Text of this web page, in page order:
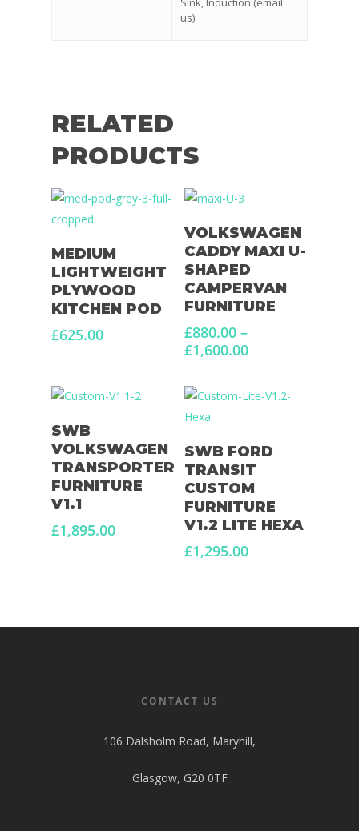
us)
RELATED
PRODUCTS
Select Options
MEDIUM
LIGHTWEIGHT
PLYWOOD
KITCHEN POD
£625.00
Select Options
VOLKSWAGEN
CADDY MAXI U-
SHAPED
CAMPERVAN
FURNITURE
£880.00 –
£1,600.00Price
through
Select Options
SWB
VOLKSWAGEN
TRANSPORTER
FURNITURE
V1.1
£1,895.00
Select Options
SWB FORD
TRANSIT
CUSTOM
FURNITURE
V1.2 LITE HEXA
£1,295.00
CONTACT US
106 Dalsholm Road, Maryhill,
Glasgow, G20 0TF